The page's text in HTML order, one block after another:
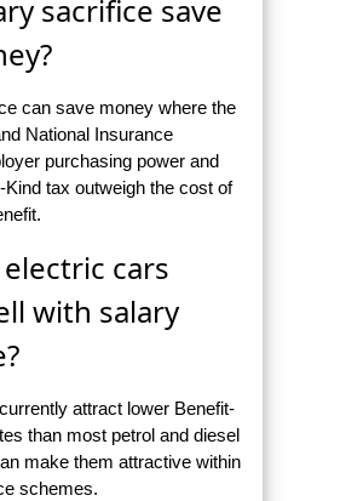
sacrifice save
can save money where the
National Insurance
purchasing power and
Kind tax outweigh the cost of
cars
with salary
attract lower Benefit-
than most petrol and diesel
make them attractive within
schemes.